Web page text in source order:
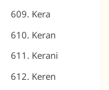
Kera
Keran
Kerani
Keren